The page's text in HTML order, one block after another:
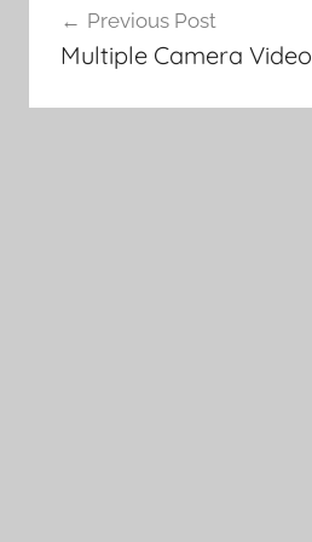
navigation
Previous Post
Multiple Camera